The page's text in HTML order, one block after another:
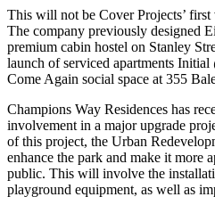
This will not be Cover Projects’
The company previously designed
premium cabin hostel on Stanley
launch of serviced apartments
Come Again social space at 355
Champions Way Residences has
involvement in a major upgrade
of this project, the Urban
enhance the park and make it more
public. This will involve the
playground equipment, as well as